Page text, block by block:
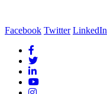
Facebook Twitter LinkedIn